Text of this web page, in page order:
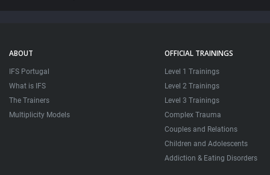
ABOUT
IFS Portugal
What is IFS
The Trainers
Multiplicity Models
OFFICIAL TRAININGS
Level 1 Trainings
Level 2 Trainings
Level 3 Trainings
Complex Trauma
Couples and Relations
Children and Adolescents
Addiction & Eating Disorders